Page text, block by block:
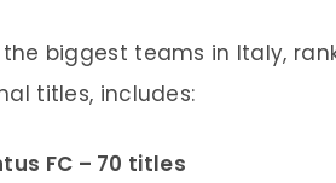
biggest teams in Italy,
titles, includes:
FC – 70 titles